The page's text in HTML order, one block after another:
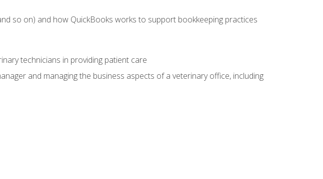
so on) and how QuickBooks works to support bookkeeping practices
technicians in providing patient care
and managing the business aspects of a veterinary office, including